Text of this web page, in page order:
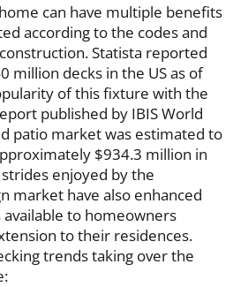
can have multiple benefits
according to the codes and
Statista reported
million decks in the US as of
of this fixture with the
published by IBIS World
patio market was estimated to
$934.3 million in
enjoyed by the
market have also enhanced
to homeowners
to their residences.
trends taking over the